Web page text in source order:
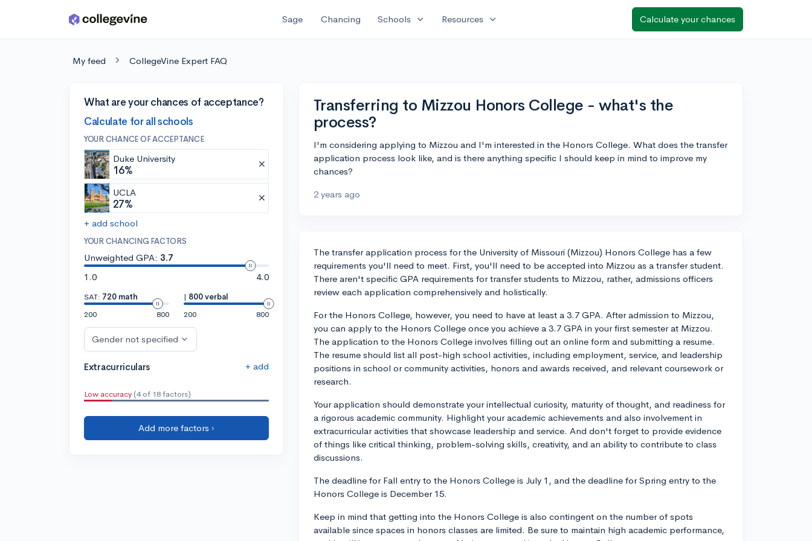
Skip to main content Sage Chancing Schools expand_more Resources expand_more Calculate your chances
My feed CollegeVine Expert FAQ
What are your chances of acceptance?
Calculate for all schools
YOUR CHANCE OF ACCEPTANCE
Duke University
16%
UCLA
27%
+ add school
YOUR CHANCING FACTORS
Unweighted GPA: 3.7
1.0
4.0
SAT: 720 math
200
800
| 800 verbal
200
800
Gender not specified
Extracurriculars + add
Low accuracy (4 of 18 factors)
Add more factors ›
Transferring to Mizzou Honors College - what's the
process?
I'm considering applying to Mizzou and I'm interested in the Honors College. What does the transfer
application process look like, and is there anything specific I should keep in mind to improve my
chances?
2 years ago
The transfer application process for the University of Missouri (Mizzou) Honors College has a few
requirements you'll need to meet. First, you'll need to be accepted into Mizzou as a transfer student.
There aren't specific GPA requirements for transfer students to Mizzou, rather, admissions officers
review each application comprehensively and holistically.
For the Honors College, however, you need to have at least a 3.7 GPA. After admission to Mizzou,
you can apply to the Honors College once you achieve a 3.7 GPA in your first semester at Mizzou.
The application to the Honors College involves filling out an online form and submitting a resume.
The resume should list all post-high school activities, including employment, service, and leadership
positions in school or community activities, honors and awards received, and relevant coursework or
research.
Your application should demonstrate your intellectual curiosity, maturity of thought, and readiness for
a rigorous academic community. Highlight your academic achievements and also involvement in
extracurricular activities that showcase leadership and service. And don't forget to provide evidence
of things like critical thinking, problem-solving skills, creativity, and an ability to contribute to class
discussions.
The deadline for Fall entry to the Honors College is July 1, and the deadline for Spring entry to the
Honors College is December 15.
Keep in mind that getting into the Honors College is also contingent on the number of spots
available since spaces in honors classes are limited. Be sure to maintain high academic performance,